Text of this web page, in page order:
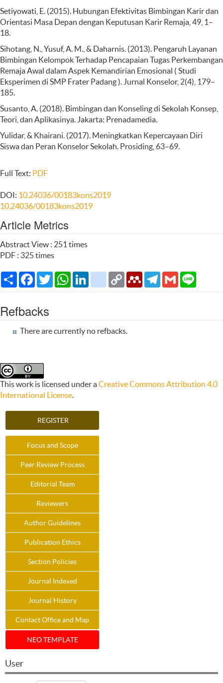
Setiyowati, E. (2015). Hubungan Efektivitas Bimbingan Karir dan
Orientasi Masa Depan dengan Keputusan Karir Remaja, 49, 1–
18.
Sihotang, N., Yusuf, A. M., & Daharnis. (2013). Pengaruh Layanan
Bimbingan Kelompok Terhadap Pencapaian Tugas Perkembangan
Remaja Awal dalam Aspek Kemandirian Emosional ( Studi
Eksperimen di SMP Frater Padang ). Jurnal Konselor, 2(4), 179–
185.
Susanto, A. (2018). Bimbingan dan Konseling di Sekolah Konsep,
Teori, dan Aplikasinya. Jakarta: Prenadamedia.
Yulidar, & Khairani. (2017). Meningkatkan Kepercayaan Diri
Siswa dan Peran Konselor Sekolah. Prosiding, 63–69.
Full Text: PDF
DOI: 10.24036/00183kons2019
10.24036/00183kons2019
Article Metrics
Abstract View : 251 times
PDF : 325 times
Share Facebook
TwitterWhatsApp
LinkedInciteulikeCopy
Link
MendeleyTelegram
Gmail
Refbacks
There are currently no refbacks.
This work is licensed under aCreative Commons Attribution 4.0
International License.
REGISTER
Focus and Scope
Peer Review Process
Editorial Team
Reviewers
Author Guidelines
Publication Ethics
Section Policies
Journal Indexed
Journal History
Contact Office and Map
NEO TEMPLATE
User